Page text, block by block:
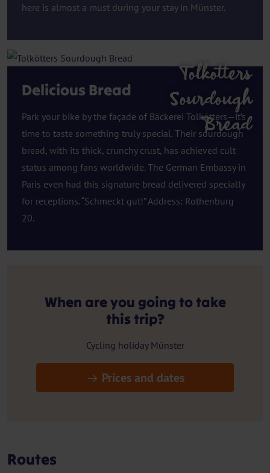
here is almost a must during your stay in Münster.
Delicious Bread
Park your bike by the façade of Bäckerei Tolkötters—it’s
time to taste something truly special. Their sourdough
bread, with its thick, crunchy crust, has achieved cult
status among fans worldwide. The German Embassy in
Paris even had this signature bread delivered specially
for receptions. “Schmeckt gut!” Address: Rothenburg
20.
Tolkotters
Sourdough
Bread
When are you going to take
this trip?
Cycling holiday Münster
Prices and dates
Routes